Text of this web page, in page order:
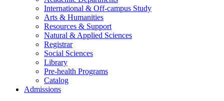
International & Off-campus Study
Arts & Humanities
Resources & Support
Natural & Applied Sciences
Registrar
Social Sciences
Library
Pre-health Programs
Catalog
Admissions